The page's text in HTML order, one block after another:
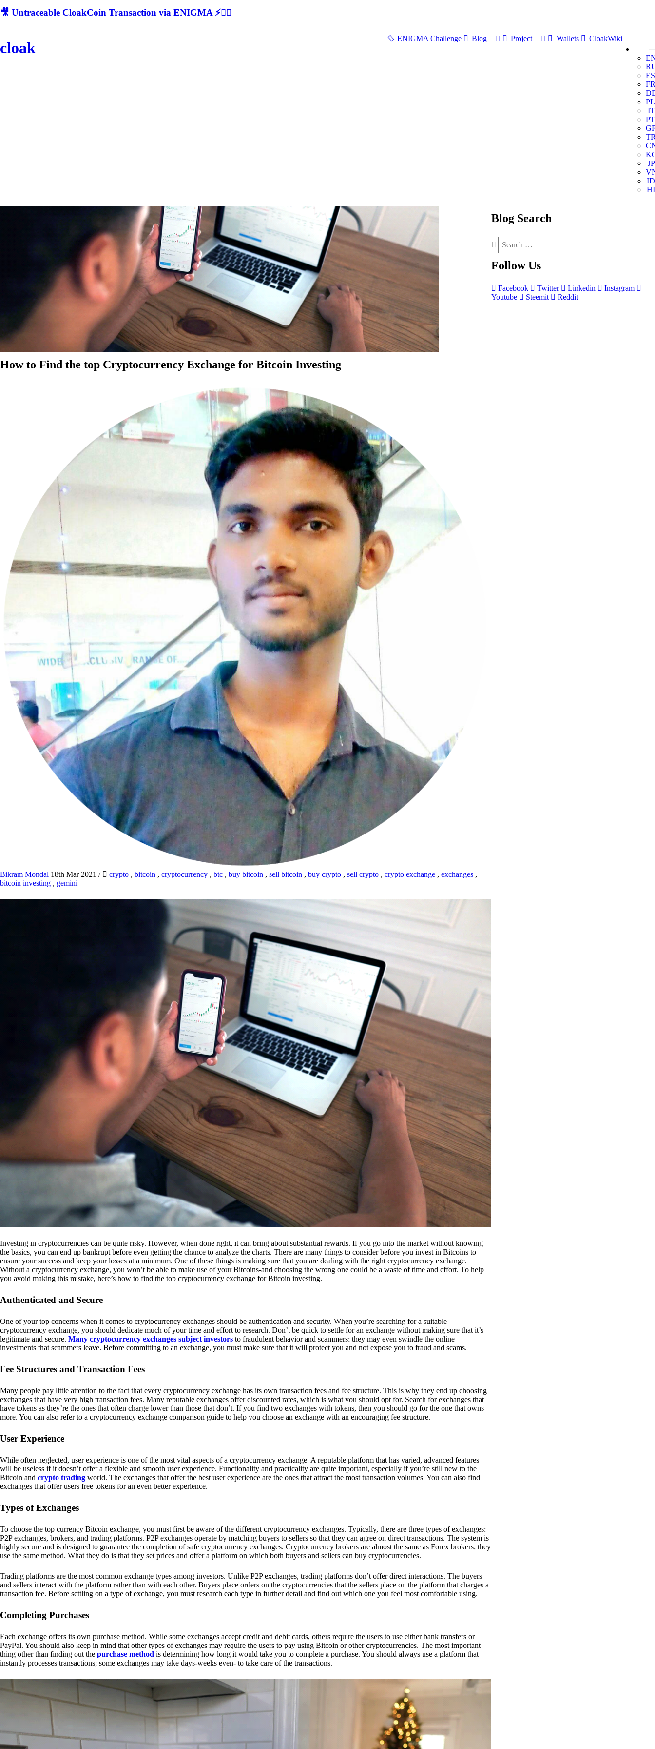
🎥 Untraceable CloakCoin Transaction via ENIGMA ⚡🕵‍♂
cloak
ENIGMA Challenge Blog Project Wallets
CloakWiki
ES
FR
PL
IT
PT
JP
ID
HI
How to Find the top Cryptocurrency Exchange for Bitcoin Investing
Bikram Mondal 18th Mar 2021 / crypto , bitcoin , cryptocurrency , btc , buy bitcoin , sell bitcoin , buy crypto , sell crypto , crypto exchange , exchanges ,
bitcoin investing , gemini
Investing in cryptocurrencies can be quite risky. However, when done right, it can bring about substantial rewards. If you go into the market without knowing
the basics, you can end up bankrupt before even getting the chance to analyze the charts. There are many things to consider before you invest in Bitcoins to
ensure your success and keep your losses at a minimum. One of these things is making sure that you are dealing with the right cryptocurrency exchange.
Without a cryptocurrency exchange, you won’t be able to make use of your Bitcoins-and choosing the wrong one could be a waste of time and effort. To help
you avoid making this mistake, here’s how to find the top cryptocurrency exchange for Bitcoin investing.
Authenticated and Secure
One of your top concerns when it comes to cryptocurrency exchanges should be authentication and security. When you’re searching for a suitable
cryptocurrency exchange, you should dedicate much of your time and effort to research. Don’t be quick to settle for an exchange without making sure that it’s
legitimate and secure. Many cryptocurrency exchanges subject investors to fraudulent behavior and scammers; they may even swindle the online
investments that scammers leave. Before committing to an exchange, you must make sure that it will protect you and not expose you to fraud and scams.
Fee Structures and Transaction Fees
Many people pay little attention to the fact that every cryptocurrency exchange has its own transaction fees and fee structure. This is why they end up choosing
exchanges that have very high transaction fees. Many reputable exchanges offer discounted rates, which is what you should opt for. Search for exchanges that
have tokens as they’re the ones that often charge lower than those that don’t. If you find two exchanges with tokens, then you should go for the one that owns
more. You can also refer to a cryptocurrency exchange comparison guide to help you choose an exchange with an encouraging fee structure.
User Experience
While often neglected, user experience is one of the most vital aspects of a cryptocurrency exchange. A reputable platform that has varied, advanced features
will be useless if it doesn’t offer a flexible and smooth user experience. Functionality and practicality are quite important, especially if you’re still new to the
Bitcoin and crypto trading world. The exchanges that offer the best user experience are the ones that attract the most transaction volumes. You can also find
exchanges that offer users free tokens for an even better experience.
Types of Exchanges
To choose the top currency Bitcoin exchange, you must first be aware of the different cryptocurrency exchanges. Typically, there are three types of exchanges:
P2P exchanges, brokers, and trading platforms. P2P exchanges operate by matching buyers to sellers so that they can agree on direct transactions. The system is
highly secure and is designed to guarantee the completion of safe cryptocurrency exchanges. Cryptocurrency brokers are almost the same as Forex brokers; they
use the same method. What they do is that they set prices and offer a platform on which both buyers and sellers can buy cryptocurrencies.
Trading platforms are the most common exchange types among investors. Unlike P2P exchanges, trading platforms don’t offer direct interactions. The buyers
and sellers interact with the platform rather than with each other. Buyers place orders on the cryptocurrencies that the sellers place on the platform that charges a
transaction fee. Before settling on a type of exchange, you must research each type in further detail and find out which one you feel most comfortable using.
Completing Purchases
Each exchange offers its own purchase method. While some exchanges accept credit and debit cards, others require the users to use either bank transfers or
PayPal. You should also keep in mind that other types of exchanges may require the users to pay using Bitcoin or other cryptocurrencies. The most important
thing other than finding out the purchase method is determining how long it would take you to complete a purchase. You should always use a platform that
instantly processes transactions; some exchanges may take days-weeks even- to take care of the transactions.
Blog Search
Follow Us
Facebook Twitter Linkedin
Instagram
Youtube
Steemit Reddit